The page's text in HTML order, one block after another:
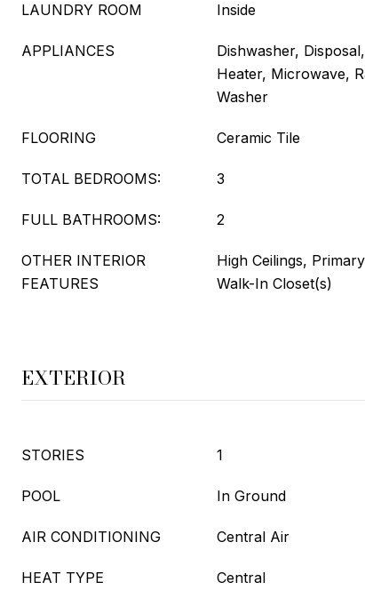
LAUNDRY ROOM Inside
APPLIANCES
Dishwasher,
Heater, Microwave,
Washer
FLOORING Ceramic Tile
TOTAL BEDROOMS: 3
FULL BATHROOMS: 2
OTHER INTERIOR
FEATURES
High Ceilings,
Walk-In Closet(s)
EXTERIOR
STORIES 1
POOL In Ground
AIR CONDITIONING Central Air
HEAT TYPE Central